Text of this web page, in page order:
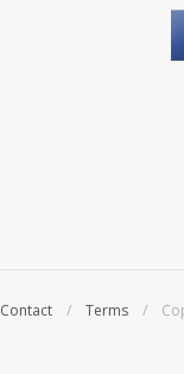
Contact / Terms /